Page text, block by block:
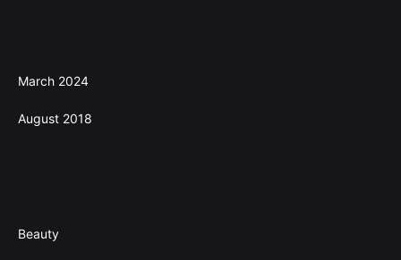
March 2024
August 2018
Beauty